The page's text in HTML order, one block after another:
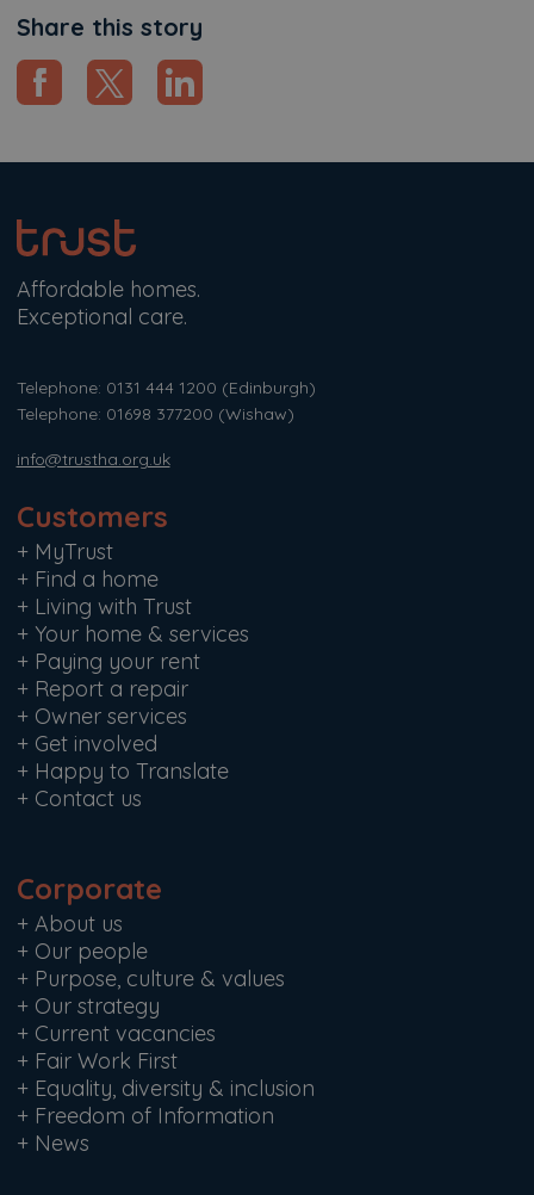
Share this story
Affordable homes.
Exceptional care.
Telephone: 0131 444 1200 (Edinburgh)
Telephone: 01698 377200 (Wishaw)
info@trustha.org.uk
Customers
+ MyTrust
+ Find a home
+ Living with Trust
+ Your home & services
+ Paying your rent
+ Report a repair
+ Owner services
+ Get involved
+ Happy to Translate
+ Contact us
Corporate
+ About us
+ Our people
+ Purpose, culture & values
+ Our strategy
+ Current vacancies
+ Fair Work First
+ Equality, diversity & inclusion
+ Freedom of Information
+ News